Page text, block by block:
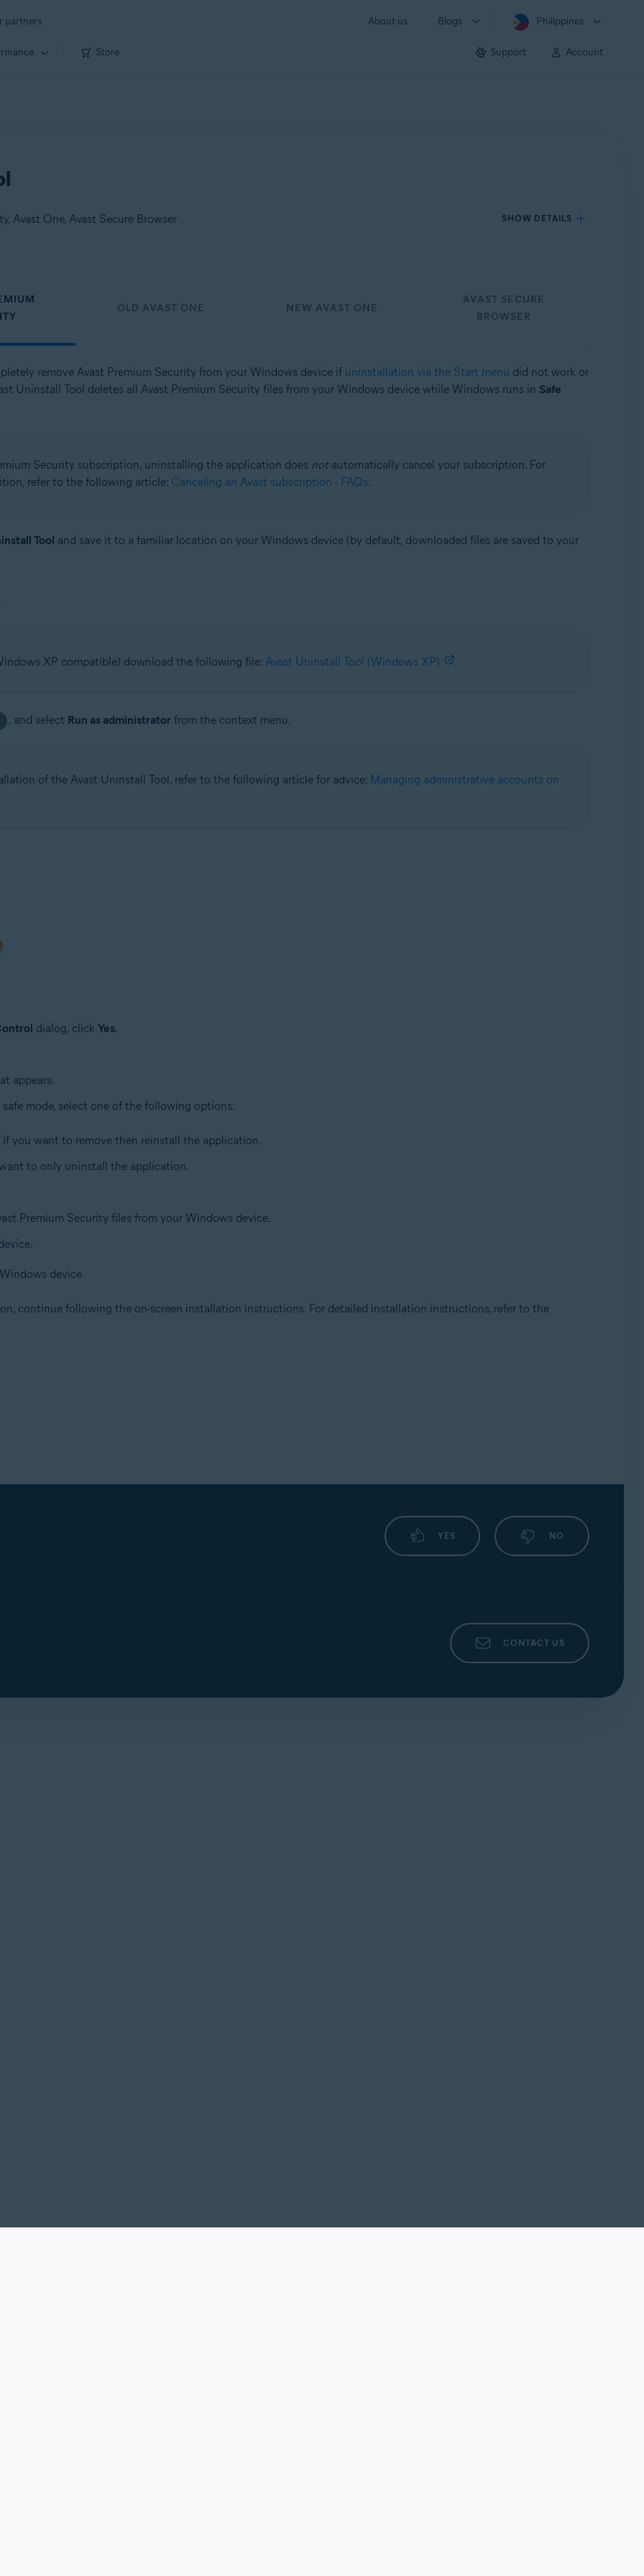
partners About us Blogs Philippines
Store Support Account
Avast One, Avast Secure Browser SHOW DETAILS
OLD AVAST ONE NEW AVAST ONE
AVAST SECURE
BROWSER
remove Avast Premium Security from your Windows device if uninstallation via the Start menu did not work or
Uninstall Tool deletes all Avast Premium Security files from your Windows device while Windows runs in Safe
Security subscription, uninstalling the application does notautomatically cancel your subscription. For
refer to the following article: Canceling an Avast subscription - FAQs.
Tool and save it to a familiar location on your Windows device (by default, downloaded files are saved to your
XP compatible) download the following file: Avast Uninstall Tool (Windows XP) .
, and select Run as administrator from the context menu.
of the Avast Uninstall Tool, refer to the following article for advice: Managing administrative accounts on
dialog, click Yes.
appears.
mode, select one of the following options:
if you want to remove then reinstall the application.
to only uninstall the application.
Premium Security files from your Windows device.
device.
continue following the on-screen installation instructions. For detailed installation instructions, refer to the
YES NO
CONTACT US